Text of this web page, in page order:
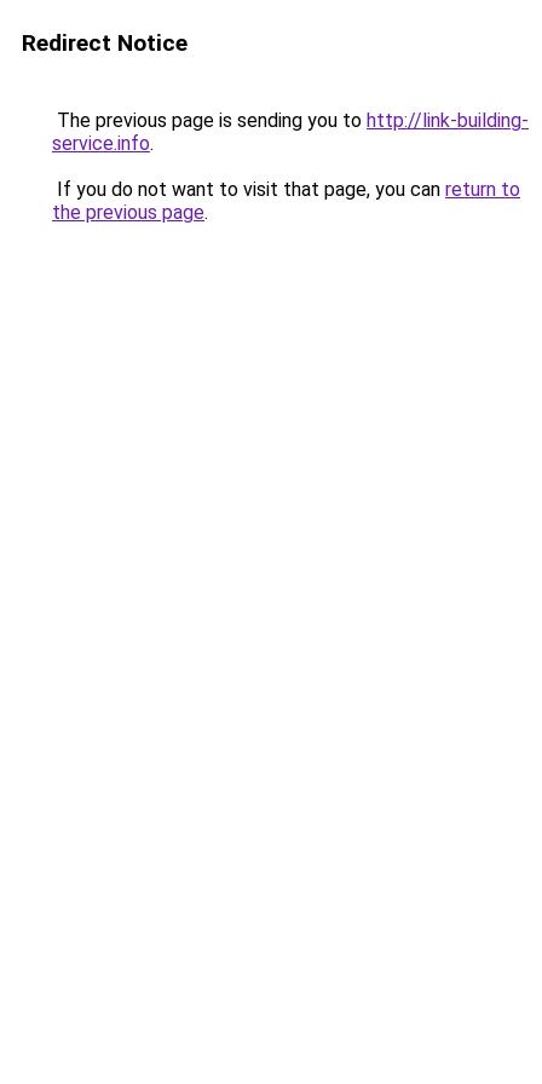
Redirect Notice
The previous page is sending you to http://link-building-
service.info.
If you do not want to visit that page, you can return to
the previous page.